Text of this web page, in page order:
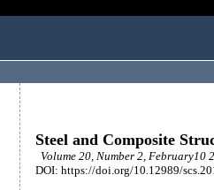
Steel and Composite
Volume 20, Number 2, February10
DOI: https://doi.org/10.12989/